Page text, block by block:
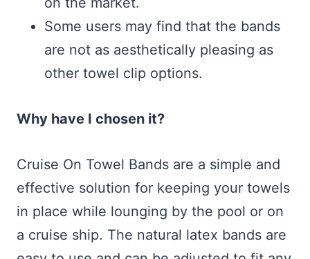
Some users may find that the bands
are not as aesthetically pleasing as
other towel clip options.
Why have I chosen it?
Cruise On Towel Bands are a simple and
effective solution for keeping your towels
in place while lounging by the pool or on
a cruise ship. The natural latex bands are